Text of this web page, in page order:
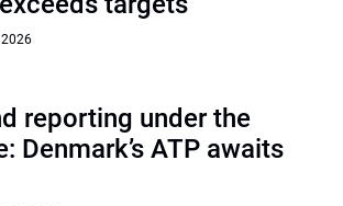
reporting under the
Denmark’s ATP awaits